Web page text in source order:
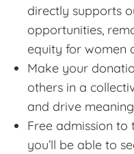
directly supports
opportunities,
equity for women
Make your
others in a
and drive
Free admission to
you’ll be able to